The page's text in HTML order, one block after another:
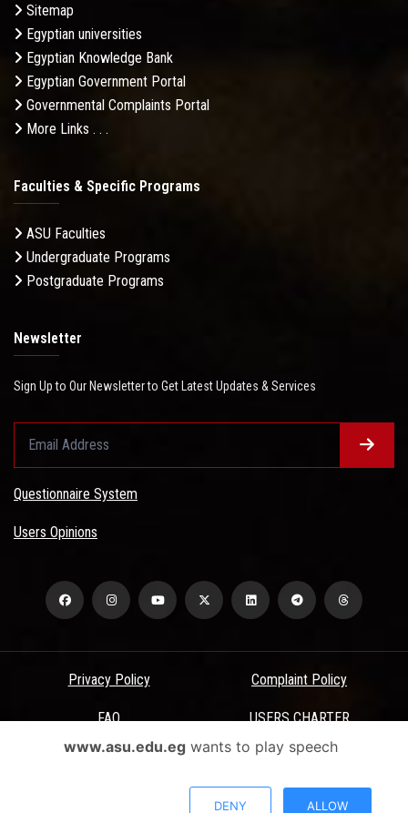
Sitemap
Egyptian universities
Egyptian Knowledge Bank
Egyptian Government Portal
Governmental Complaints Portal
More Links . . .
Faculties & Specific Programs
ASU Faculties
Undergraduate Programs
Postgraduate Programs
Newsletter
Sign Up to Our Newsletter to Get Latest Updates & Services
Questionnaire System
Users Opinions
Privacy Policy Complaint Policy
FAQ USERS CHARTER
Terms & Conditions
All Rights Reserved - Ain Shams University - ASU Electronic Portal ©
www.asu.edu.egwants to play speech
DENY ALLOW